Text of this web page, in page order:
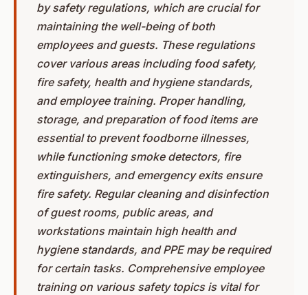
by safety regulations, which are crucial for
maintaining the well-being of both
employees and guests. These regulations
cover various areas including food safety,
fire safety, health and hygiene standards,
and employee training. Proper handling,
storage, and preparation of food items are
essential to prevent foodborne illnesses,
while functioning smoke detectors, fire
extinguishers, and emergency exits ensure
fire safety. Regular cleaning and disinfection
of guest rooms, public areas, and
workstations maintain high health and
hygiene standards, and PPE may be required
for certain tasks. Comprehensive employee
training on various safety topics is vital for